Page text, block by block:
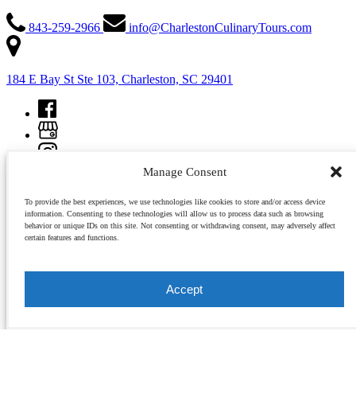
Manage Consent
To provide the best experiences, we use technologies like cookies to store and/or access device
information. Consenting to these technologies will allow us to process data such as browsing
behavior or unique IDs on this site. Not consenting or withdrawing consent, may adversely affect
certain features and functions.
Accept
843-259-2966 info@CharlestonCulinaryTours.com
184 E Bay St Ste 103, Charleston, SC 29401
view all tours